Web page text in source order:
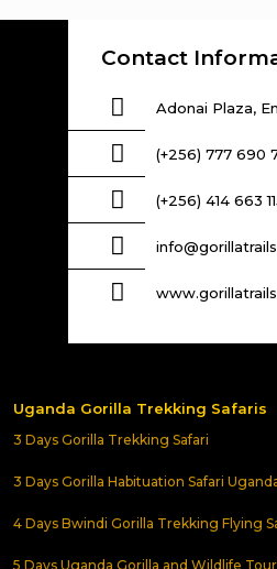
Contact
Adonai Plaza,
(+256) 777 690
(+256) 414 663
Uganda Gorilla Trekking Safaris
3 Days Gorilla Trekking Safari
3 Days Gorilla Habituation Safari
4 Days Bwindi Gorilla Trekking Flying
5 Days Uganda Gorilla and Wildlife Tour